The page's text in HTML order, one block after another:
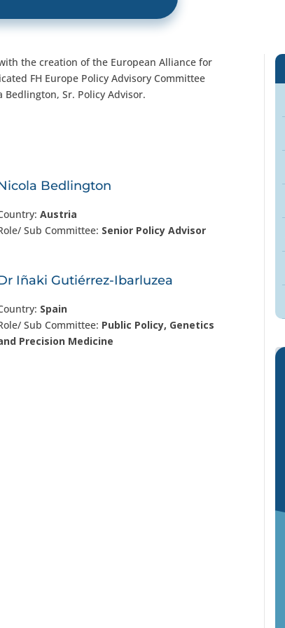
the creation of the European Alliance for
FH Europe Policy Advisory Committee
Sr. Policy Advisor.
Bedlington
Austria
Sub Committee: Senior Policy Advisor
Iñaki Gutiérrez-Ibarluzea
Spain
Sub Committee: Public Policy, Genetics
Precision Medicine